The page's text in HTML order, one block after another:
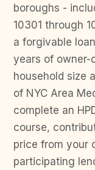
boroughs -
10301 through
a forgivable
years of owner-
household size
of NYC Area
complete an
course,
price from your
participating